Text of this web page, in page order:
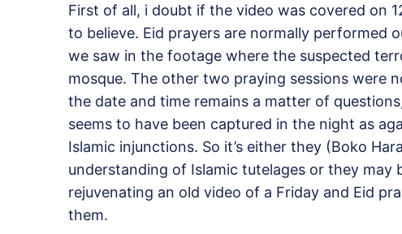
First of all, i doubt if the video was covered on
to believe. Eid prayers are normally performed
we saw in the footage where the suspected
mosque. The other two praying sessions were
the date and time remains a matter of
seems to have been captured in the night as
Islamic injunctions. So it’s either they (Boko
understanding of Islamic tutelages or they
rejuvenating an old video of a Friday and Eid
them.